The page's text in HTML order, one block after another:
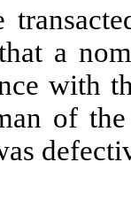
a
with
of